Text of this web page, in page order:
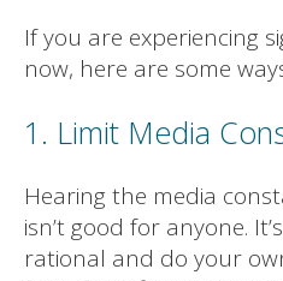
If you are experiencing
now, here are some
1. Limit Media
Hearing the media
isn’t good for anyone.
rational and do your